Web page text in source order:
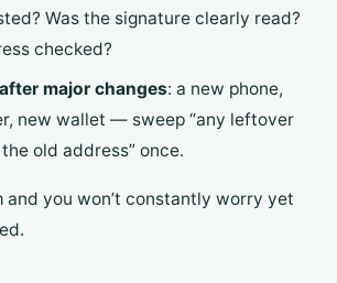
Was the signature clearly read?
checked?
major changes: a new phone,
new wallet — sweep “any leftover
old address” once.
and you won’t constantly worry yet